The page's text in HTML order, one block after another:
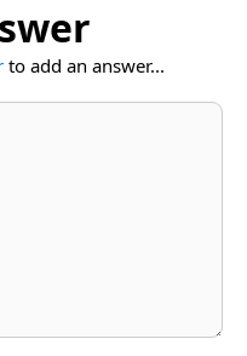
to add an answer...